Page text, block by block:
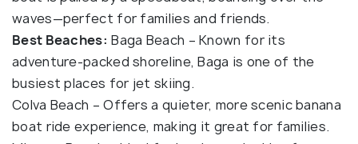
waves—perfect for families and friends.
Best Beaches: Baga Beach – Known for its
adventure-packed shoreline, Baga is one of the
busiest places for jet skiing.
Colva Beach – Offers a quieter, more scenic banana
boat ride experience, making it great for families.